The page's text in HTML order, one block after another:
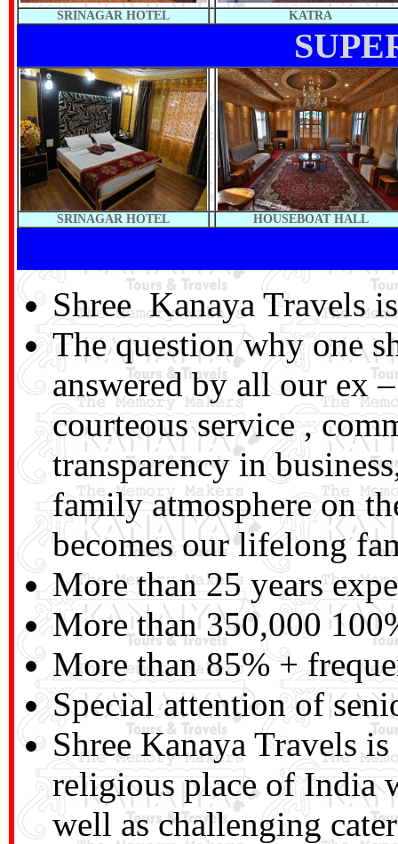
SRINAGAR HOTEL KATRA
SRINAGAR HOTEL HOUSEBOAT HALL
Shree Kanaya Travels
The question why one
answered by all our ex
courteous service ,
transparency in
family atmosphere on
becomes our lifelong
More than 25 years
More than 350,000
More than 85% +
Special attention of
Shree Kanaya Travels
religious place of India
well as challenging